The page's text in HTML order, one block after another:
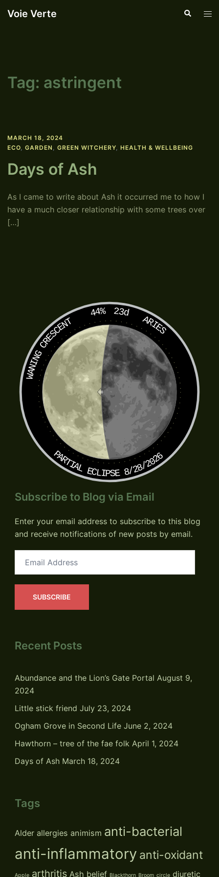
Voie Verte Search
Tag: astringent
MARCH 18, 2024
ECO, GARDEN , GREEN WITCHERY, HEALTH & WELLBEING
Days of Ash
As I came to write about Ash it occurred me to how I
have a much closer relationship with some trees over
[…]
44% 23d
ARIES
WANING CRESCENT
PARTIAL ECLIPSE 8/28/2026
Subscribe to Blog via Email
Enter your email address to subscribe to this blog
and receive notifications of new posts by email.
Address
SUBSCRIBE
Recent Posts
Abundance and the Lion’s Gate Portal August 9,
2024
Little stick friend July 23, 2024
Ogham Grove in Second Life June 2, 2024
Hawthorn – tree of the fae folk April 1, 2024
Days of Ash March 18, 2024
Tags
Alder allergies animism anti-bacterial
anti-inflammatory anti-oxidant
Apple arthritis Ash belief Blackthorn Broom circle diuretic